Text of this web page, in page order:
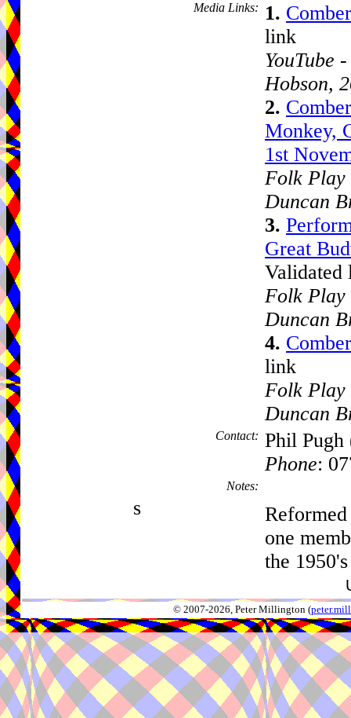
Media Links: 1.
link
YouTube
Hobson,
2.
Monkey,
1st
Folk Play
Duncan
3.
Great
Validated
Folk Play
Duncan
4.
link
Folk Play
Duncan
Contact: Phil Pugh
Phone:
Notes:
s
one
the
© 2007-2026, Peter Millington (